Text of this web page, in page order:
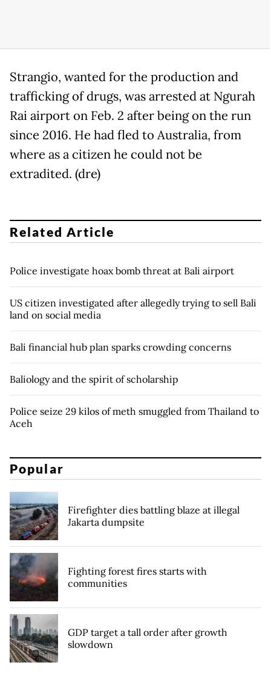
Strangio, wanted for the production and
trafficking of drugs, was arrested at Ngurah
Rai airport on Feb. 2 after being on the run
since 2016. He had fled to Australia, from
where as a citizen he could not be
extradited. (dre)
Related Article
Police investigate hoax bomb threat at Bali airport
US citizen investigated after allegedly trying to sell Bali
land on social media
Bali financial hub plan sparks crowding concerns
Baliology and the spirit of scholarship
Police seize 29 kilos of meth smuggled from Thailand to
Aceh
Popular
Firefighter dies battling blaze at illegal
Jakarta dumpsite
Fighting forest fires starts with
communities
GDP target a tall order after growth
slowdown